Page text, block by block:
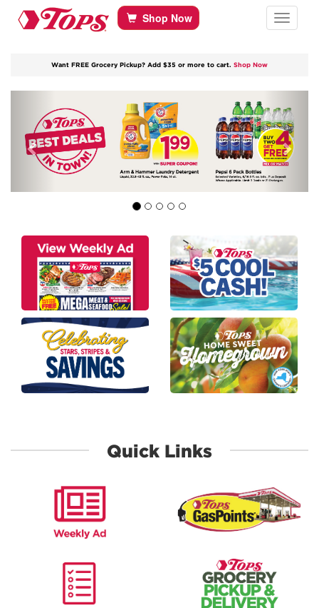
Skip to content
Tops Home
Shop Now
Toggle
Want FREE Grocery Pickup? Add $35 or more to cart. Shop Now
link to Weekly Savings link to Cool Cash
link to Stars Stripes and Savingslink to
Quick Links
link to Grocery